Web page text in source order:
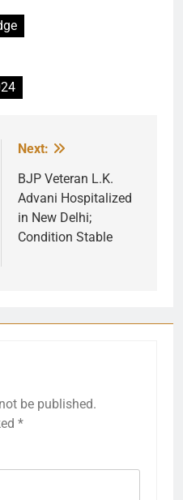
Next:
BJP Veteran L.K.
Advani Hospitalized
in New Delhi;
Condition Stable
be published.
*